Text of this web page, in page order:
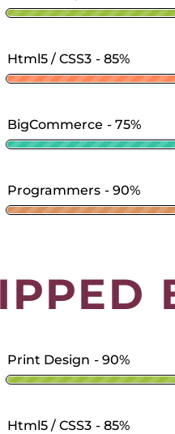
Html5 / CSS3 85%
BigCommerce 75%
Programmers 90%
Print Design 90%
Html5 / CSS3 85%